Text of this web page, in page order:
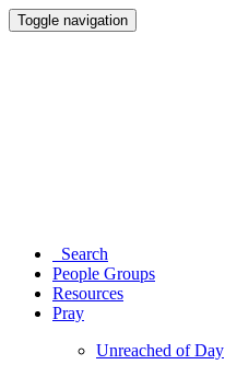
Toggle navigation
Search
People Groups
Resources
Pray
Unreached of Day